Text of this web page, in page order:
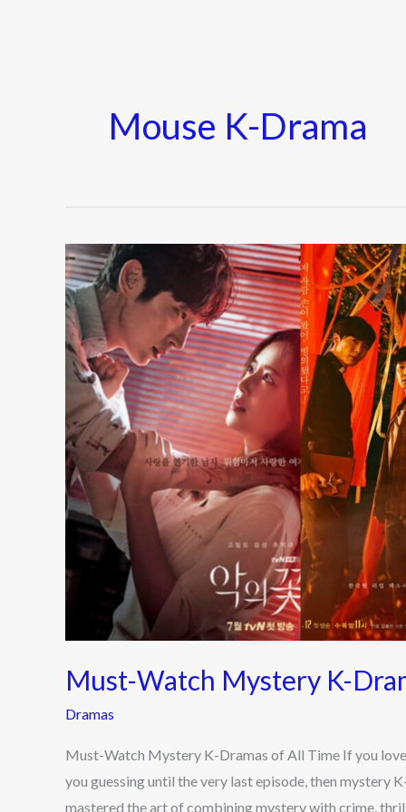
Mouse K-Drama
Must-Watch Mystery K-
Dramas
Must-Watch Mystery K-Dramas of All Time If you
you guessing until the very last episode, then mystery
mastered the art of combining mystery with crime,
Must-
Watch
Mystery
K-
Dramas
All
Time